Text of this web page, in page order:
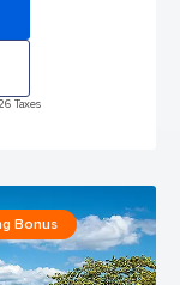
Taxes
Bonus